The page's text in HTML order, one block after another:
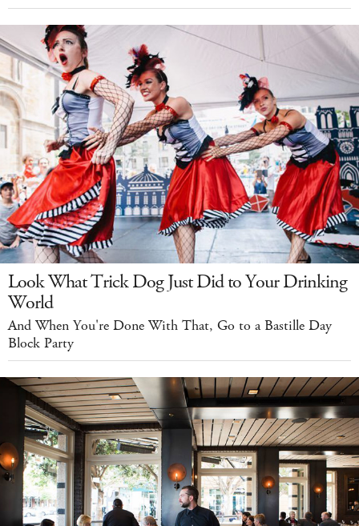
Look What Trick Dog Just Did to Your Drinking
World
And When You're Done With That, Go to a Bastille Day
Block Party